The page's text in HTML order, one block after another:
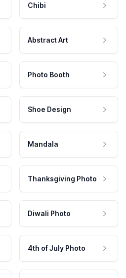
Chibi
Abstract Art
Photo Booth
Shoe Design
Mandala
Thanksgiving Photo
Diwali Photo
4th of July Photo